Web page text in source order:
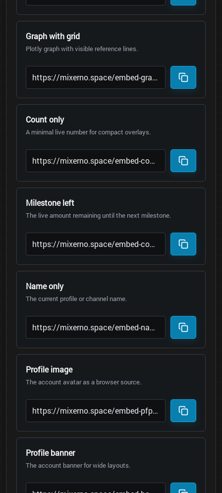
Graph with grid
Plotly graph with visible reference lines.
Count only
A minimal live number for compact overlays.
Milestone left
The live amount remaining until the next milestone.
Name only
The current profile or channel name.
Profile image
The account avatar as a browser source.
Profile banner
The account banner for wide layouts.